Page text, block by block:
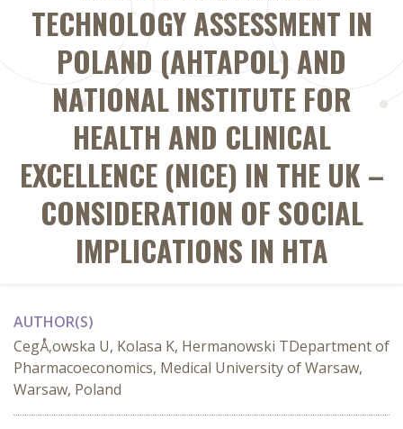
TECHNOLOGY ASSESSMENT IN
POLAND (AHTAPOL) AND
NATIONAL INSTITUTE FOR
HEALTH AND CLINICAL
EXCELLENCE (NICE) IN THE UK –
CONSIDERATION OF SOCIAL
IMPLICATIONS IN HTA
AUTHOR(S)
CegÅ‚owska U, Kolasa K, Hermanowski TDepartment of
Pharmacoeconomics, Medical University of Warsaw,
Warsaw, Poland